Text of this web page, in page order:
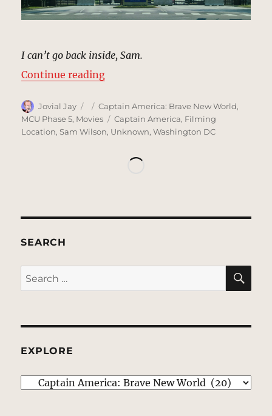
I can’t go back inside, Sam.
Continue reading“Joint Base Anacostia-Bolling,
Author
Jovial Jay
Posted
on
Categories
Captain America: Brave New World,
MCU Phase 5, Movies Tags
Captain America, Filming
Location,Sam Wilson, Unknown,Washington DC
SEARCH
Search
for:
EXPLORE
EXPLORE